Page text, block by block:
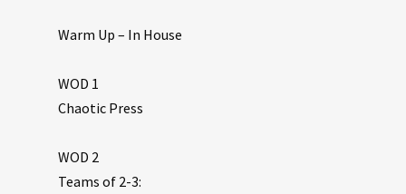
Warm Up – In House
WOD 1
Chaotic Press
WOD 2
Teams of 2-3: